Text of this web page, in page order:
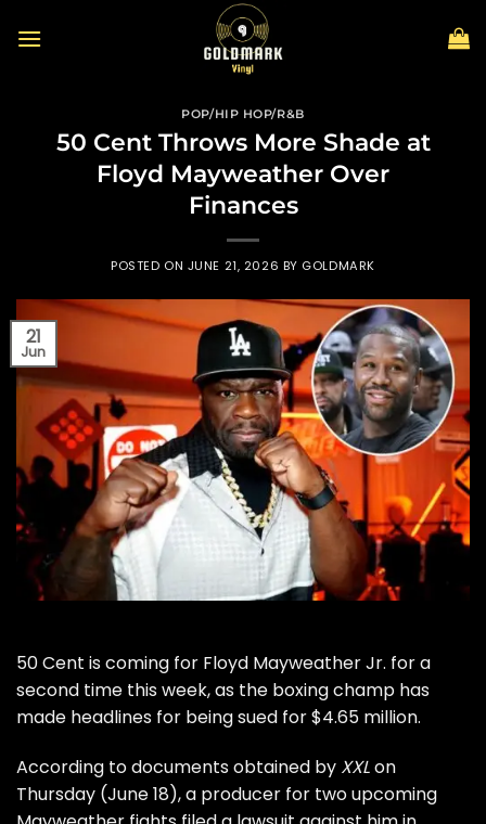
POP/HIP HOP/R&B
50 Cent Throws More Shade at
Floyd Mayweather Over
Finances
POSTED ON JUNE 21, 2026 BY GOLDMARK
21
Jun
50 Cent is coming for Floyd Mayweather Jr. for a
second time this week, as the boxing champ has
made headlines for being sued for $4.65 million.
According to documents obtained by XXLon
Thursday (June 18), a producer for two upcoming